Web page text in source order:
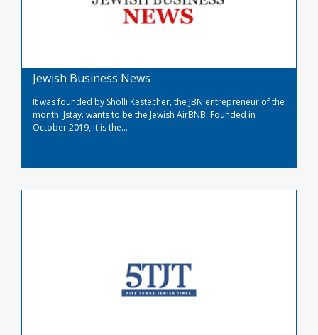
Jewish Business News
It was founded by Sholli Kestecher, the JBN entrepreneur of the
month. Jstay. wants to be the Jewish AirBNB. Founded in
October 2019, it is the...